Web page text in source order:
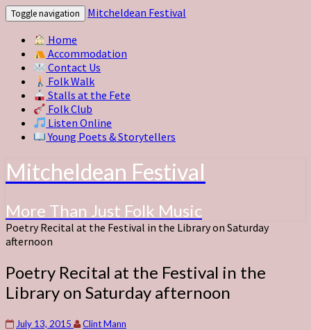
Toggle navigation
Mitcheldean Festival
Home
Accommodation
Contact Us
Folk Walk
Stalls at the Fete
Folk Club
Listen Online
Young Poets & Storytellers
Mitcheldean Festival
More Than Just Folk Music
Poetry Recital at the Festival in the Library on Saturday
afternoon
Poetry Recital at the Festival in the
Library on Saturday afternoon
July 13, 2015 Clint Mann